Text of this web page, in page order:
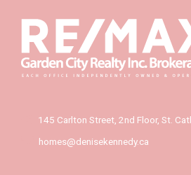
145 Carlton Street, 2nd Floor, St.
homes@denisekennedy.ca